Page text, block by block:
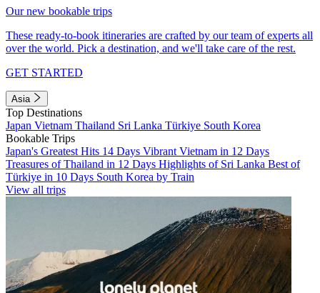
Our new bookable trips
These ready-to-book itineraries are crafted by our team of experts all
over the world. Pick a destination, and we'll take care of the rest.
GET STARTED
Asia
Top Destinations
Japan Vietnam Thailand Sri Lanka Türkiye South Korea
Bookable Trips
Japan's Greatest Hits 14 Days Vibrant Vietnam in 12 Days
Treasures of Thailand in 12 Days Highlights of Sri Lanka Best of
Türkiye in 10 Days South Korea by Train
View all trips